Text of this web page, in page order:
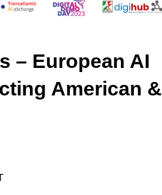
– European AI
American &